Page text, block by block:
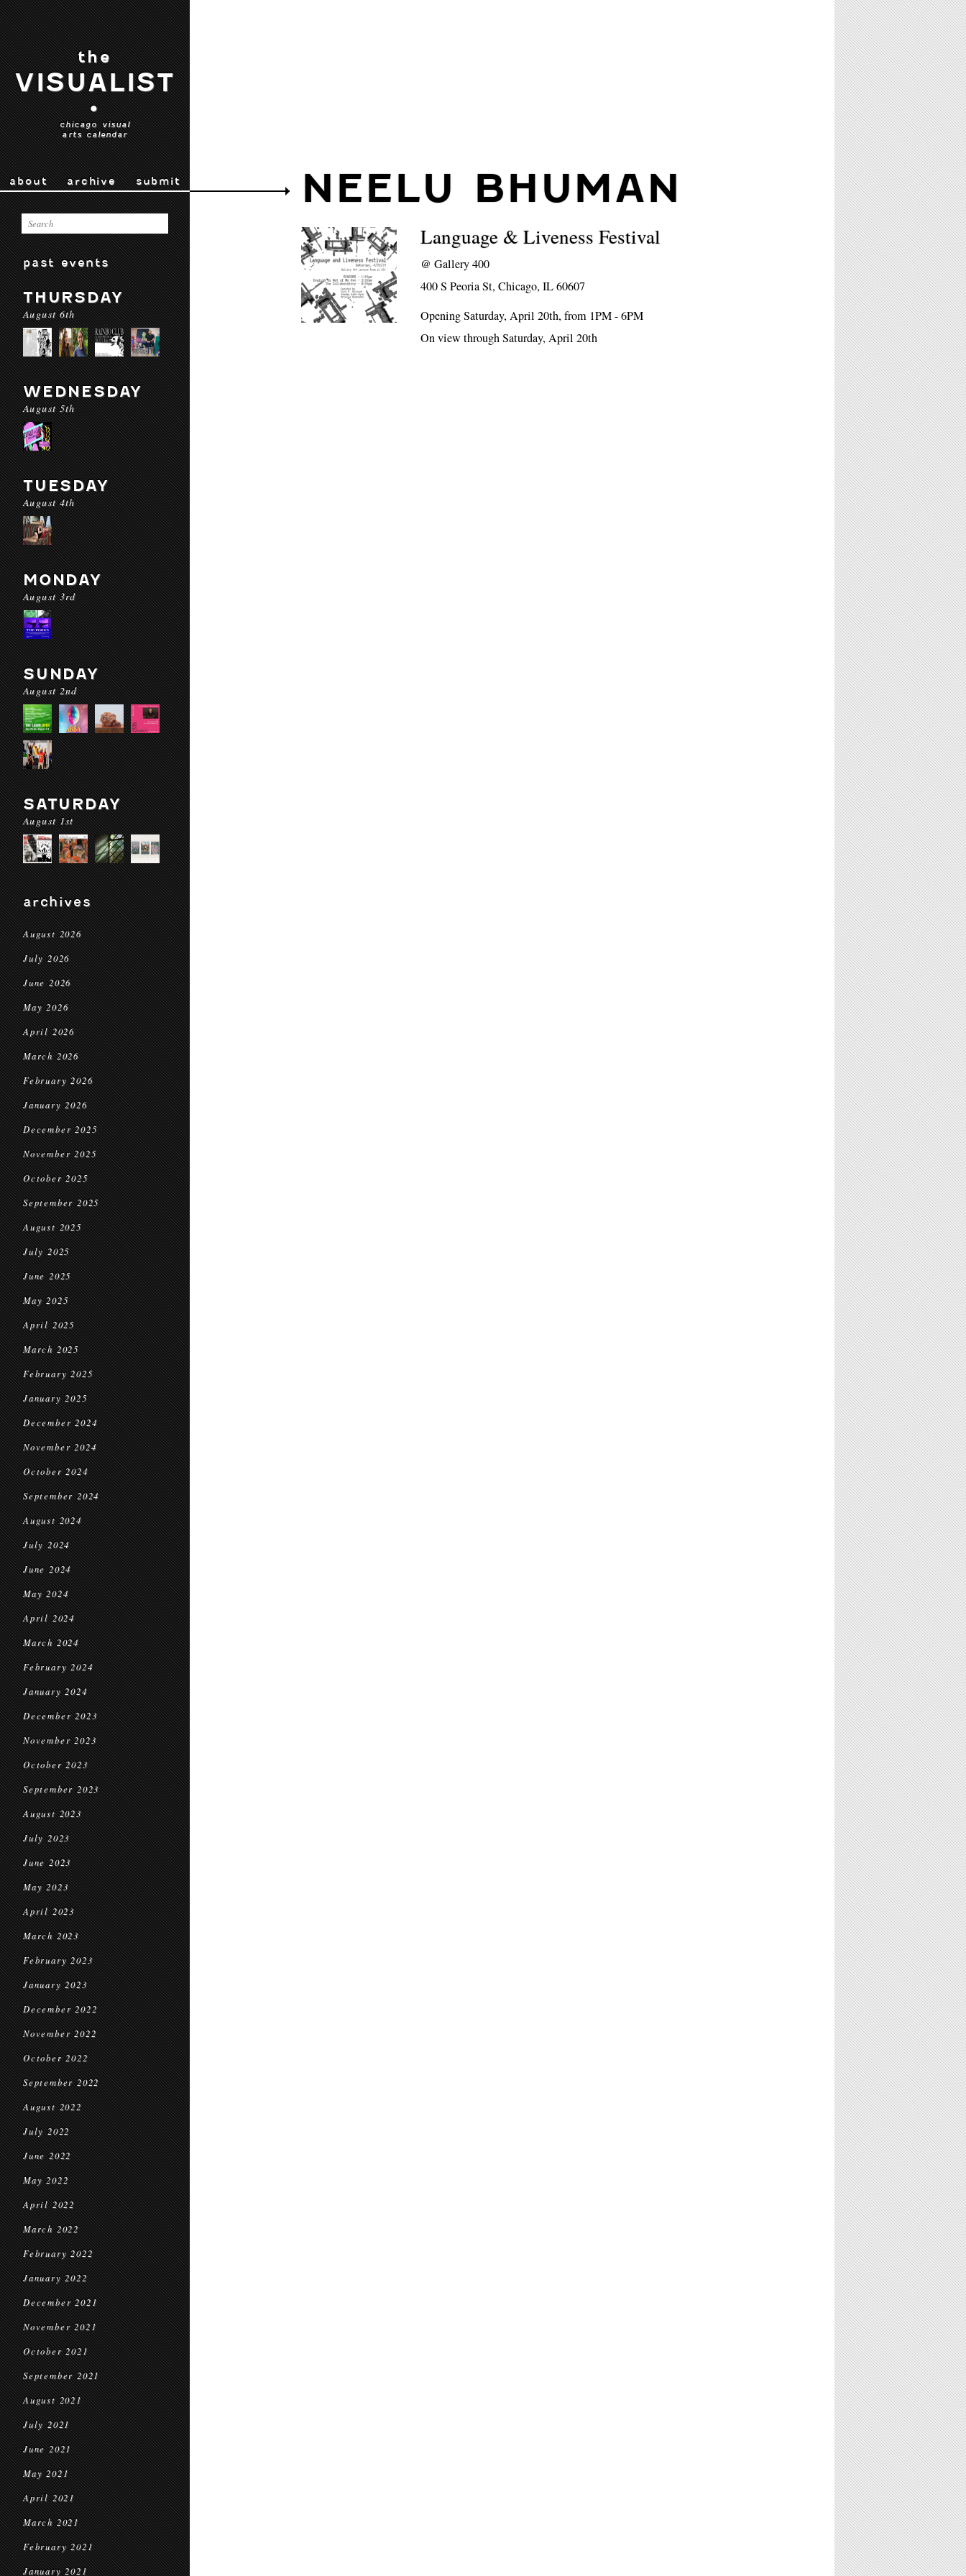
the
VISUALIST
•
chicago visual
arts calendar
about archive submit
past events
THURSDAY
August 6th
WEDNESDAY
August 5th
TUESDAY
August 4th
MONDAY
August 3rd
SUNDAY
August 2nd
SATURDAY
August 1st
archives
August 2026
July 2026
June 2026
May 2026
April 2026
March 2026
February 2026
January 2026
December 2025
November 2025
October 2025
September 2025
August 2025
July 2025
June 2025
May 2025
April 2025
March 2025
February 2025
January 2025
December 2024
November 2024
October 2024
September 2024
August 2024
July 2024
June 2024
May 2024
April 2024
March 2024
February 2024
January 2024
December 2023
November 2023
October 2023
September 2023
August 2023
July 2023
June 2023
May 2023
April 2023
March 2023
February 2023
January 2023
December 2022
November 2022
October 2022
September 2022
August 2022
July 2022
June 2022
May 2022
April 2022
March 2022
February 2022
January 2022
December 2021
November 2021
October 2021
September 2021
August 2021
July 2021
June 2021
May 2021
April 2021
March 2021
February 2021
January 2021
NEELU BHUMAN
Language & Liveness Festival
@Gallery 400
400 S Peoria St, Chicago, IL 60607
Opening Saturday, April 20th, from 1PM - 6PM
On view through Saturday, April 20th